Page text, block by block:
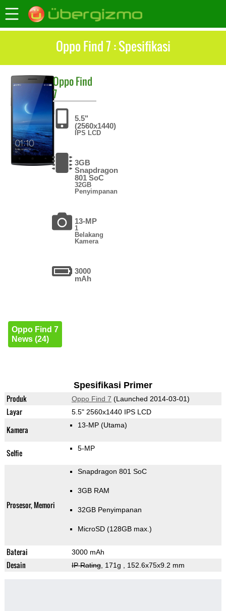
Oppo Find 7 : Spesifikasi
OppoFind
7
5.5"
(2560x1440)
IPS LCD
3GB
Snapdragon
801 SoC
32GB
Penyimpanan
13-MP
1
Belakang
Kamera
3000
mAh
Oppo Find 7
News (24)
Spesifikasi Primer
Produk Oppo Find 7 (Launched 2014-03-01)
Layar 5.5" 2560x1440 IPS LCD
Kamera 13-MP (Utama)
Selfie 5-MP
Prosesor, Memori
Snapdragon 801 SoC
3GB RAM
32GB Penyimpanan
MicroSD (128GB max.)
Baterai 3000 mAh
Desain IP Rating, 171g , 152.6x75x9.2 mm